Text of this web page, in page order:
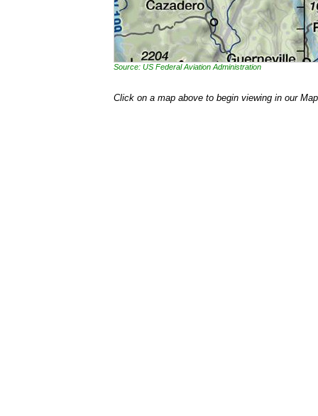
Source: US Federal Aviation Administration
Click on a map above to begin viewing in our